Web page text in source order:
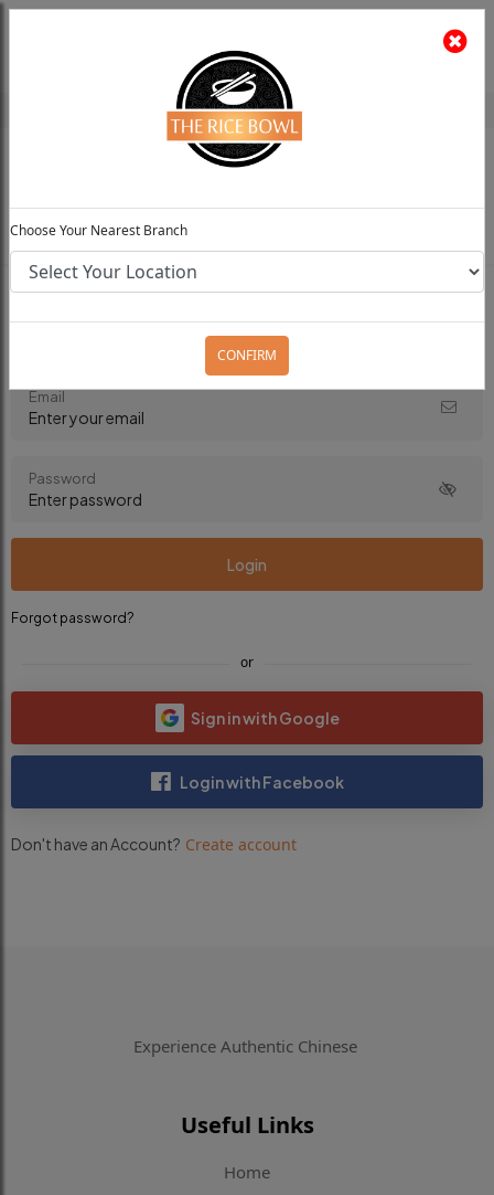
Feedback Choose Your Preferred Location
Login to your Account
Email
Password
Forgot password?
or
Sign in with Google
Login with Facebook
Don't have an Account? Create account
Experience Authentic Chinese
Useful Links
Home
Choose Your Nearest Branch
CONFIRM
The Rice Bowl Install App